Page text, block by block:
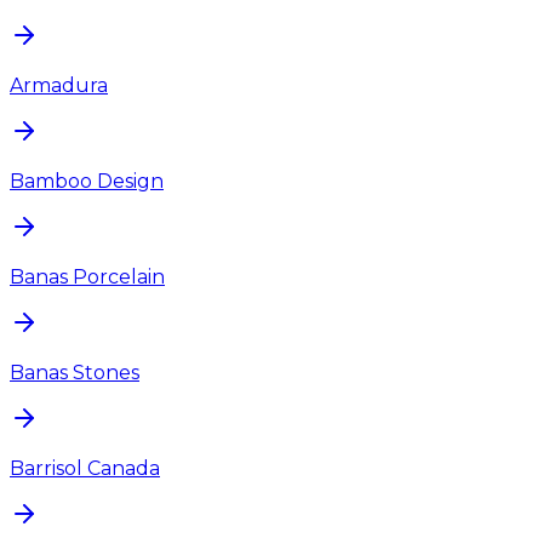
Armadura
Bamboo Design
Banas Porcelain
Banas Stones
Barrisol Canada